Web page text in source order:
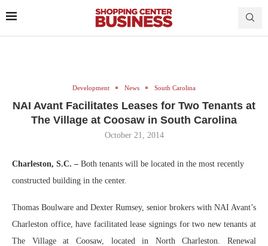
Development News South Carolina
NAI Avant Facilitates Leases for Two Tenants at
The Village at Coosaw in South Carolina
October 21, 2014
Charleston, S.C. – Both tenants will be located in the most recently
constructed building in the center.
Thomas Boulware and Dexter Rumsey, senior brokers with NAI Avant’s
Charleston office, have facilitated lease signings for two new tenants at
The Village at Coosaw, located in North Charleston. Renewal